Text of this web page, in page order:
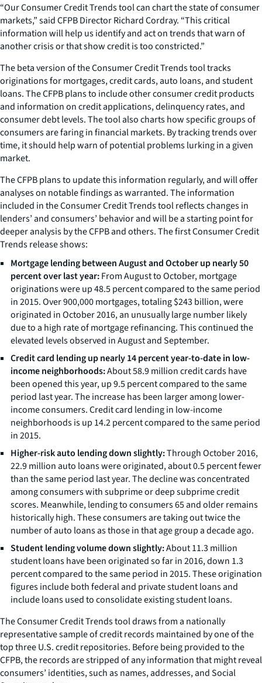
“Our Consumer Credit Trends tool can chart the state of consumer
markets,” said CFPB Director Richard Cordray. “This critical
information will help us identify and act on trends that warn of
another crisis or that show credit is too constricted.”
The beta version of the Consumer Credit Trends tool tracks
originations for mortgages, credit cards, auto loans, and student
loans. The CFPB plans to include other consumer credit products
and information on credit applications, delinquency rates, and
consumer debt levels. The tool also charts how specific groups of
consumers are faring in financial markets. By tracking trends over
time, it should help warn of potential problems lurking in a given
market.
The CFPB plans to update this information regularly, and will offer
analyses on notable findings as warranted. The information
included in the Consumer Credit Trends tool reflects changes in
lenders’ and consumers’ behavior and will be a starting point for
deeper analysis by the CFPB and others. The first Consumer Credit
Trends release shows:
Mortgage lending between August and October up nearly 50
percent over last year:From August to October, mortgage
originations were up 48.5 percent compared to the same period
in 2015. Over 900,000 mortgages, totaling $243 billion, were
originated in October 2016, an unusually large number likely
due to a high rate of mortgage refinancing. This continued the
elevated levels observed in August and September.
Credit card lending up nearly 14 percent year-to-date in low-
income neighborhoods:About 58.9 million credit cards have
been opened this year, up 9.5 percent compared to the same
period last year. The increase has been larger among lower-
income consumers. Credit card lending in low-income
neighborhoods is up 14.2 percent compared to the same period
in 2015.
Higher-risk auto lending down slightly:Through October 2016,
22.9 million auto loans were originated, about 0.5 percent fewer
than the same period last year. The decline was concentrated
among consumers with subprime or deep subprime credit
scores. Meanwhile, lending to consumers 65 and older remains
historically high. These consumers are taking out twice the
number of auto loans as those in that age group a decade ago.
Student lending volume down slightly:About 11.3 million
student loans have been originated so far in 2016, down 1.3
percent compared to the same period in 2015. These origination
figures include both federal and private student loans and
include loans used to consolidate existing student loans.
The Consumer Credit Trends tool draws from a nationally
representative sample of credit records maintained by one of the
top three U.S. credit repositories. Before being provided to the
CFPB, the records are stripped of any information that might reveal
consumers’ identities, such as names, addresses, and Social